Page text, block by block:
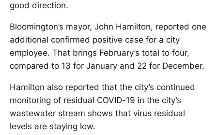
good direction.
Bloomington’s mayor, John Hamilton, reported one
additional confirmed positive case for a city
employee. That brings February’s total to four,
compared to 13 for January and 22 for December.
Hamilton also reported that the city’s continued
monitoring of residual COVID-19 in the city’s
wastewater stream shows that virus residual
levels are staying low.